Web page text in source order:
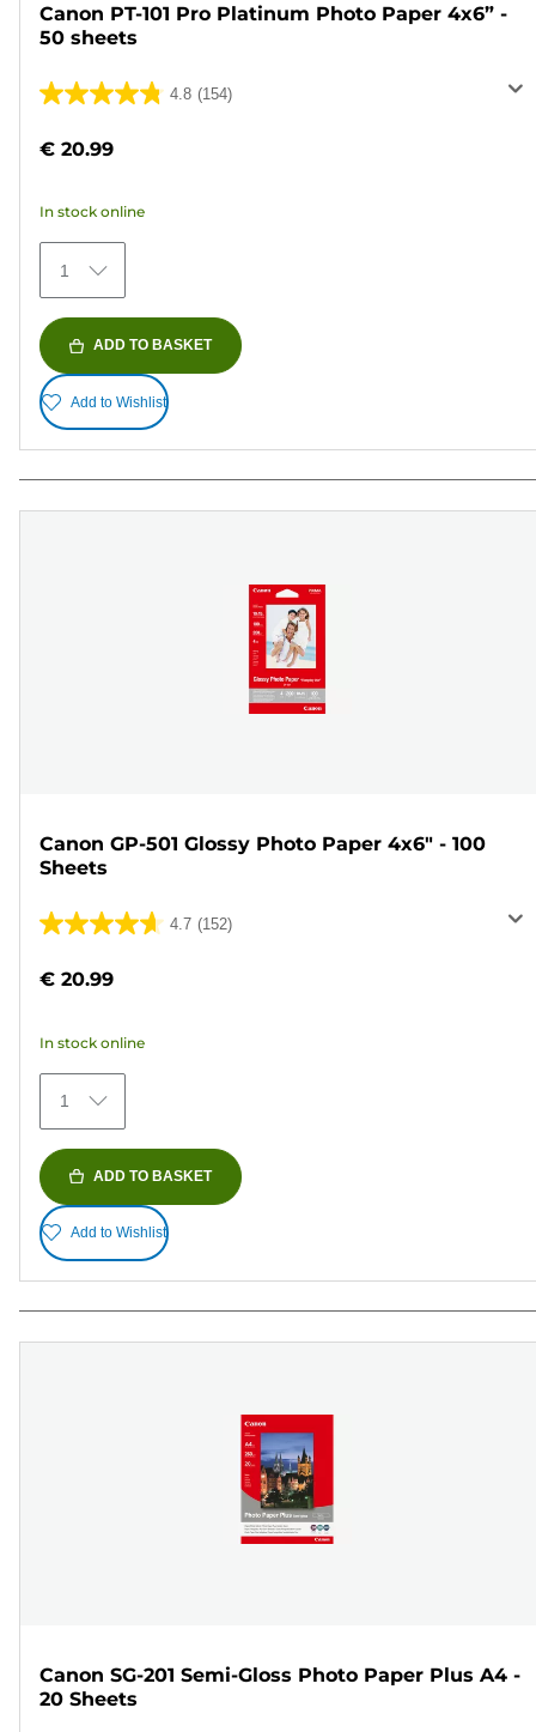
Canon PT-101 Pro Platinum Photo Paper 4x6” -
50 sheets
4.8 (154)
4.8
of
stars.
154
reviews
€ 20.99
In stock online
1
ADD TO BASKET
Add to Wishlist
Canon GP-501 Glossy Photo Paper 4x6" - 100
Sheets
4.7 (152)
4.7
of
stars.
152
reviews
€ 20.99
In stock online
1
ADD TO BASKET
Add to Wishlist
Canon SG-201 Semi-Gloss Photo Paper Plus A4 -
20 Sheets